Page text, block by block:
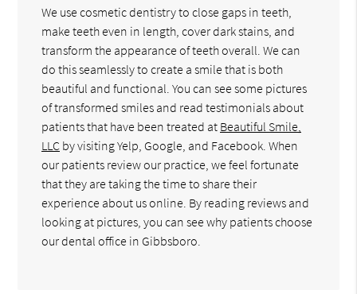
We use cosmetic dentistry to close gaps in teeth,
make teeth even in length, cover dark stains, and
transform the appearance of teeth overall. We can
do this seamlessly to create a smile that is both
beautiful and functional. You can see some pictures
of transformed smiles and read testimonials about
patients that have been treated at Beautiful Smile,
LLC by visiting Yelp, Google, and Facebook. When
our patients review our practice, we feel fortunate
that they are taking the time to share their
experience about us online. By reading reviews and
looking at pictures, you can see why patients choose
our dental office in Gibbsboro.